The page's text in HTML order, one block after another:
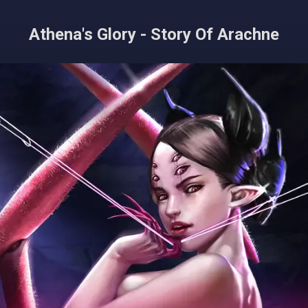
Athena's Glory - Story Of Arachne